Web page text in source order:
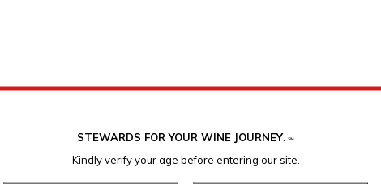
STEWARDS FOR YOUR WINE JOURNEY. ℠
Kindly verify your age before entering our site.